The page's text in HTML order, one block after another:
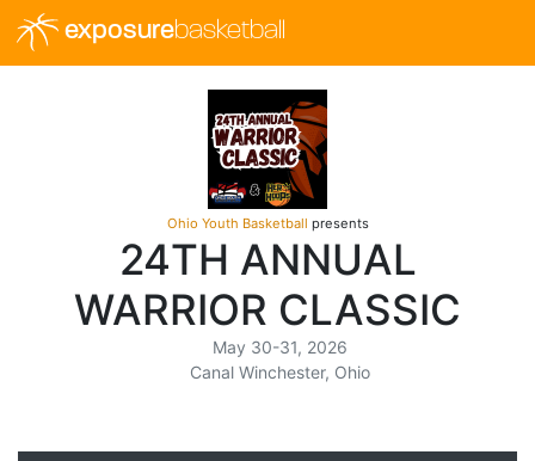
exposurebasketball
Ohio Youth Basketball presents
24TH ANNUAL
WARRIOR CLASSIC
May 30-31, 2026
Canal Winchester, Ohio